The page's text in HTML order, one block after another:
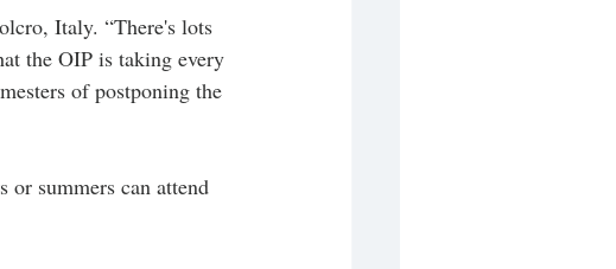
Italy. “There's lots
the OIP is taking every
of postponing the
or summers can attend